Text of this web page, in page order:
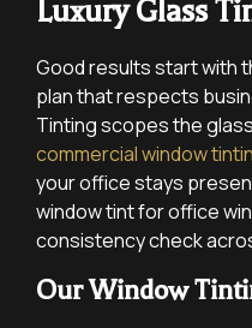
Luxury Glass
Good results start with
plan that respects
Tinting scopes the
commercial window
your office stays
window tint for office
consistency check
Our Window